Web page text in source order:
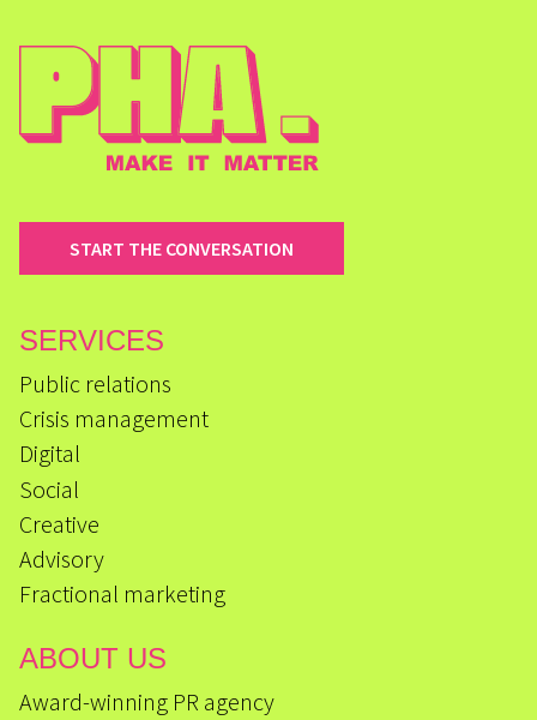
START THE CONVERSATION
SERVICES
Public relations
Crisis management
Digital
Social
Creative
Advisory
Fractional marketing
ABOUT US
Award-winning PR agency